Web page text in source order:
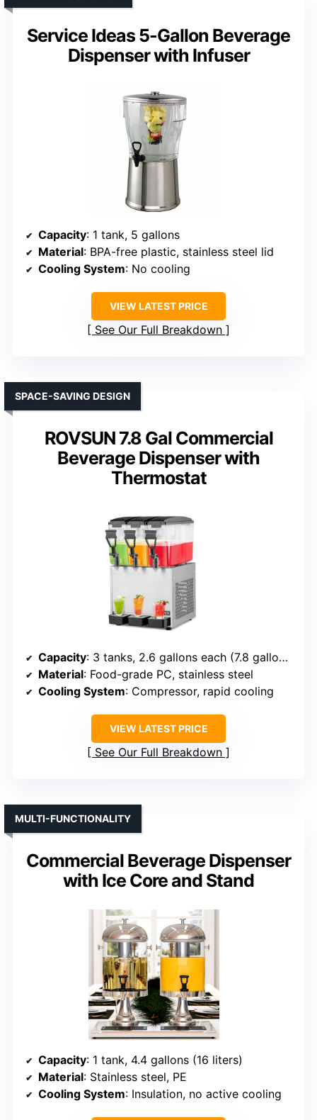
Service Ideas 5-Gallon Beverage
Dispenser with Infuser
Capacity: 1 tank, 5 gallons
Material: BPA-free plastic, stainless steel lid
Cooling System: No cooling
VIEW LATEST PRICE
See Our Full Breakdown
ROVSUN 7.8 Gal Commercial
Beverage Dispenser with
Thermostat
SPACE-SAVING DESIGN
Capacity: 3 tanks, 2.6 gallons each (7.8 gallons)
Material: Food-grade PC, stainless steel
Cooling System: Compressor, rapid cooling
VIEW LATEST PRICE
See Our Full Breakdown
Commercial Beverage Dispenser
with Ice Core and Stand
MULTI-FUNCTIONALITY
Capacity: 1 tank, 4.4 gallons (16 liters)
Material: Stainless steel, PE
Cooling System: Insulation, no active cooling